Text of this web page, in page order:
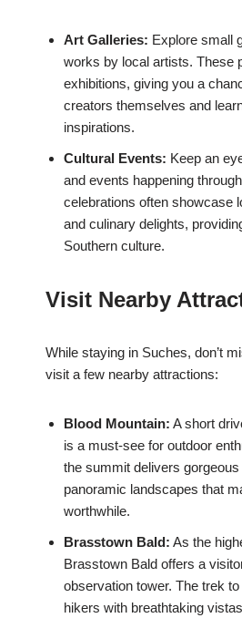
Art Galleries: Explore small
works by local artists. These
exhibitions, giving you a
creators themselves and
inspirations.
Cultural Events: Keep an
and events happening
celebrations often showcase
and culinary delights,
Southern culture.
Visit Nearby
While staying in Suches, don’t
visit a few nearby attractions:
Blood Mountain: A short
is a must-see for outdoor
the summit delivers
panoramic landscapes that
worthwhile.
Brasstown Bald: As the
Brasstown Bald offers a
observation tower. The trek
hikers with breathtaking